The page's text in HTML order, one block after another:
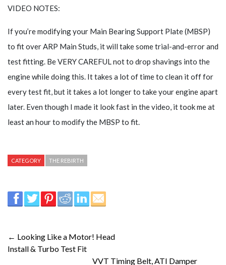
VIDEO NOTES:
If you’re modifying your Main Bearing Support Plate (MBSP)
to fit over ARP Main Studs, it will take some trial-and-error and
test fitting. Be VERY CAREFUL not to drop shavings into the
engine while doing this. It takes a lot of time to clean it off for
every test fit, but it takes a lot longer to take your engine apart
later. Even though I made it look fast in the video, it took me at
least an hour to modify the MBSP to fit.
CATEGORY THE REBIRTH
← Looking Like a Motor! Head
Install & Turbo Test Fit
VVT Timing Belt, ATI Damper